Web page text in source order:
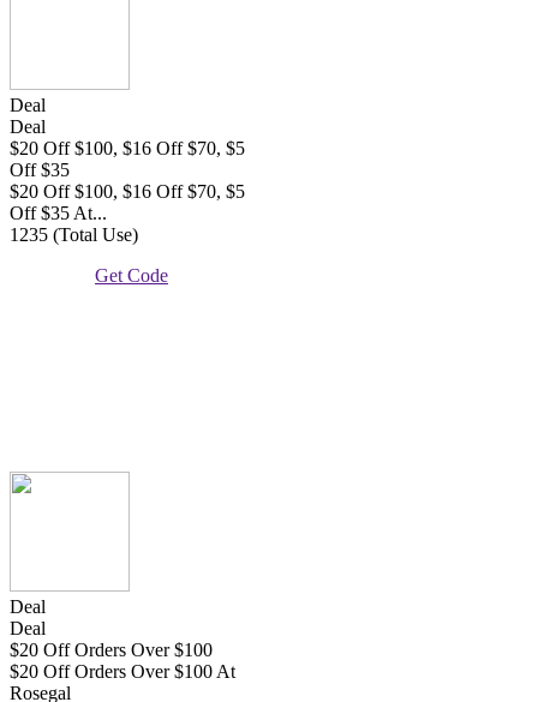
Deal
Deal
$20 Off $100, $16 Off $70, $5
Off $35
$20 Off $100, $16 Off $70, $5
Off $35 At...
1235 (Total Use)
Get Code
Deal
Deal
$20 Off Orders Over $100
$20 Off Orders Over $100 At
Rosegal